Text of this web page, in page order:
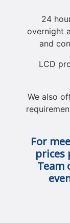
24
overnight
and
LCD
We also
For
prices
Team